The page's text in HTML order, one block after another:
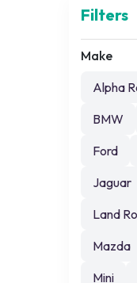
Filters
Make
Alpha
BMW
Ford
Jaguar
Land
Mazda
Mini